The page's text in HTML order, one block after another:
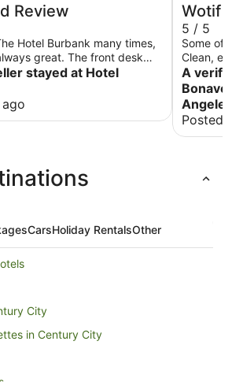
Review
Hotel Burbank many times,
great. The front desk
on this trip, my room was
view. And the Cafe has
Breakfast is my favorite,
Latte. Overall, I will
stayed at Hotel
Wotif
5 / 5
Some of
Clean,
traveling
or
A
Angeles
Posted
CarsHoliday RentalsOther
City
in Century City